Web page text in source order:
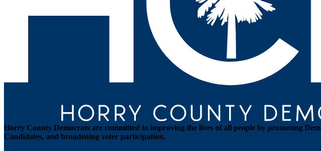
Horry County Democrats are committed to improving the lives of all people by promoting
Candidates, and broadening voter participation.